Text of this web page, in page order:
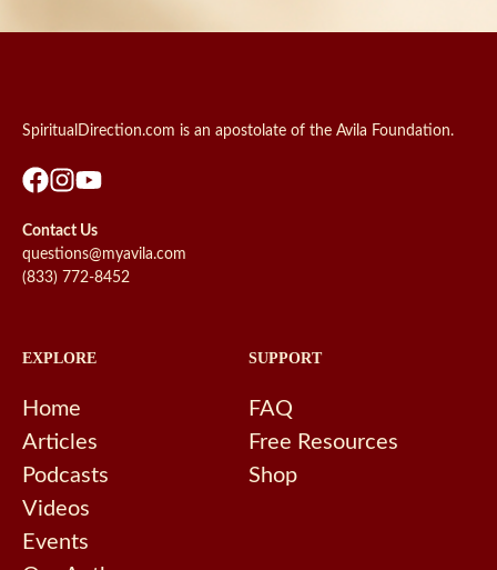
SpiritualDirection.com is an apostolate of the Avila Foundation.
Contact Us
questions@myavila.com
(833) 772-8452
EXPLORE
Home
Articles
Podcasts
Videos
Events
SUPPORT
FAQ
Free Resources
Shop